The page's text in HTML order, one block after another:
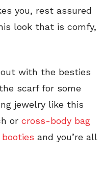
you, rest assured
look that is comfy,
out with the besties
scarf for some
jewelry like this
or cross-body bag
booties and you’re all